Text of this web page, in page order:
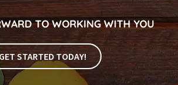
TO WORKING WITH YOU
STARTED TODAY!